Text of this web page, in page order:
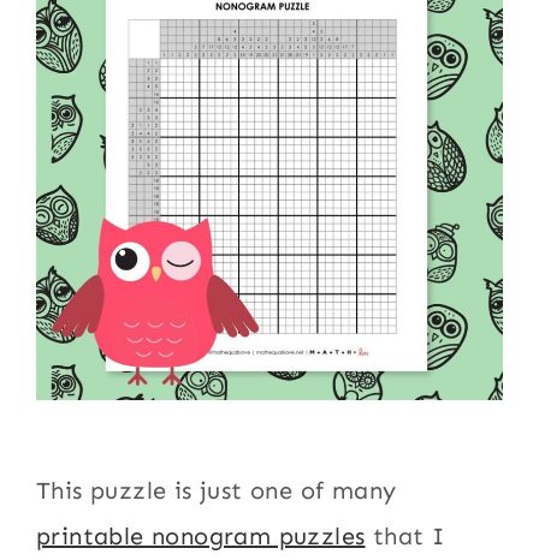
This puzzle is just one of many
printable nonogram puzzles that I